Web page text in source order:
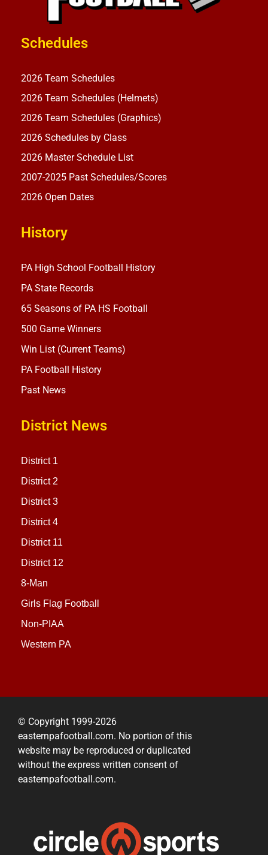
Schedules
2026 Team Schedules
2026 Team Schedules (Helmets)
2026 Team Schedules (Graphics)
2026 Schedules by Class
2026 Master Schedule List
2007-2025 Past Schedules/Scores
2026 Open Dates
History
PA High School Football History
PA State Records
65 Seasons of PA HS Football
500 Game Winners
Win List (Current Teams)
PA Football History
Past News
District News
District 1
District 2
District 3
District 4
District 11
District 12
8-Man
Girls Flag Football
Non-PIAA
Western PA
© Copyright 1999-2026
easternpafootball.com. No portion of this
website may be reproduced or duplicated
without the express written consent of
easternpafootball.com.